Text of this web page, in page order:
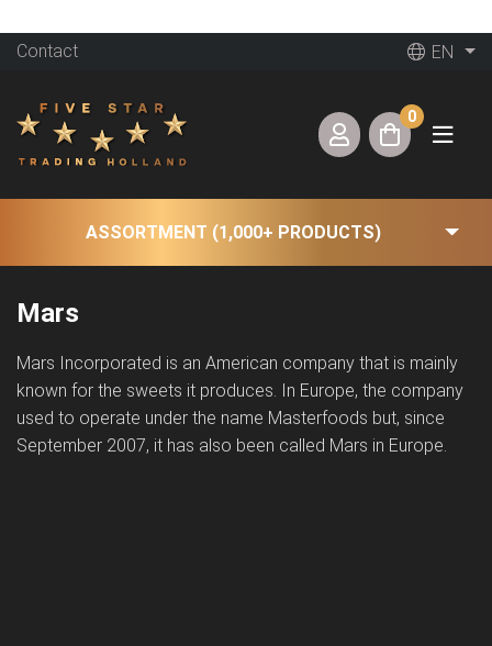
Contact EN
0
ASSORTMENT (1,000+ PRODUCTS)
Mars
Mars Incorporated is an American company that is mainly
known for the sweets it produces. In Europe, the company
used to operate under the name Masterfoods but, since
September 2007, it has also been called Mars in Europe.